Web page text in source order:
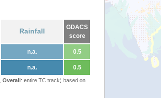
Rainfall
GDACS
score
n.a. 0.5
n.a. 0.5
Overall: entire TC track) based on